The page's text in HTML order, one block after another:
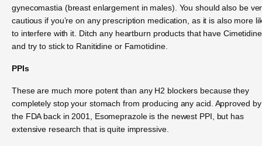
gynecomastia (breast enlargement in males). You should also be
cautious if you’re on any prescription medication, as it is also more
to interfere with it. Ditch any heartburn products that have Cimetidine
and try to stick to Ranitidine or Famotidine.
PPIs
These are much more potent than any H2 blockers because they
completely stop your stomach from producing any acid. Approved by
the FDA back in 2001, Esomeprazole is the newest PPI, but has
extensive research that is quite impressive.